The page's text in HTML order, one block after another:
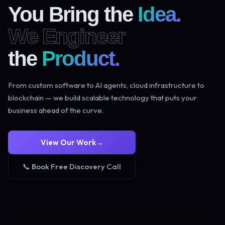
You Bring the Idea.
We Engineer
the Product.
From custom software to AI agents, cloud infrastructure to
blockchain — we build scalable technology that puts your
business ahead of the curve.
View Our Work→
📞 Book Free Discovery Call